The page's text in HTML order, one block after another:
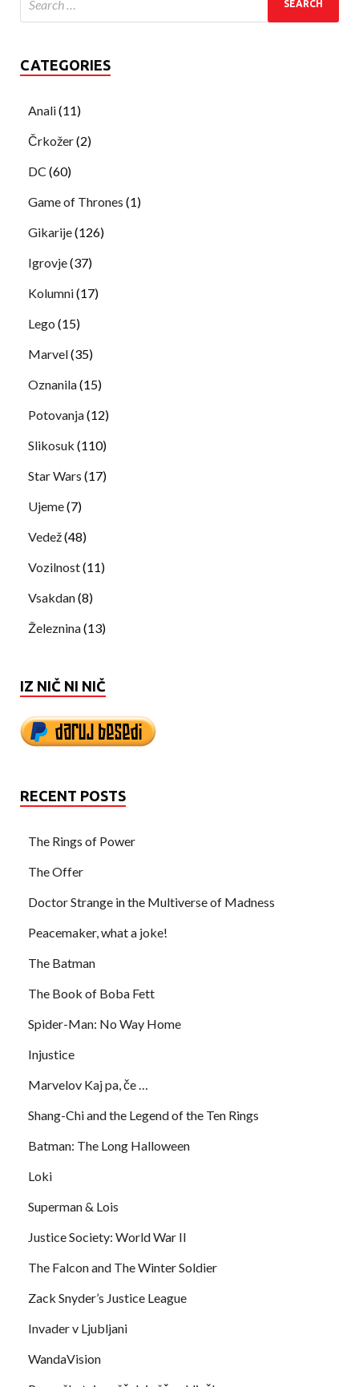
CATEGORIES
Anali(11)
Črkožer(2)
DC (60)
Game of Thrones (1)
Gikarije(126)
Igrovje(37)
Kolumni(17)
Lego (15)
Marvel(35)
Oznanila(15)
Potovanja(12)
Slikosuk (110)
Star Wars (17)
Ujeme(7)
Vedež(48)
Vozilnost(11)
Vsakdan(8)
Železnina(13)
IZ NIČ NI NIČ
RECENT POSTS
The Rings of Power
The Offer
Doctor Strange in the Multiverse of Madness
Peacemaker, what a joke!
The Batman
The Book of Boba Fett
Spider-Man: No Way Home
Injustice
Marvelov Kaj pa, če …
Shang-Chi and the Legend of the Ten Rings
Batman: The Long Halloween
Loki
Superman & Lois
Justice Society: World War II
The Falcon and The Winter Soldier
Zack Snyder’s Justice League
Invader v Ljubljani
WandaVision